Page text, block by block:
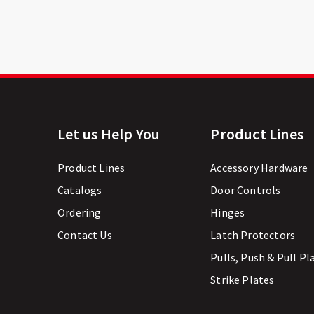
Let us Help You
Product Lines
Catalogs
Ordering
Contact Us
Product Lines
Accessory Hardware
Door Controls
Hinges
Latch Protectors
Pulls, Push & Pull
Strike Plates